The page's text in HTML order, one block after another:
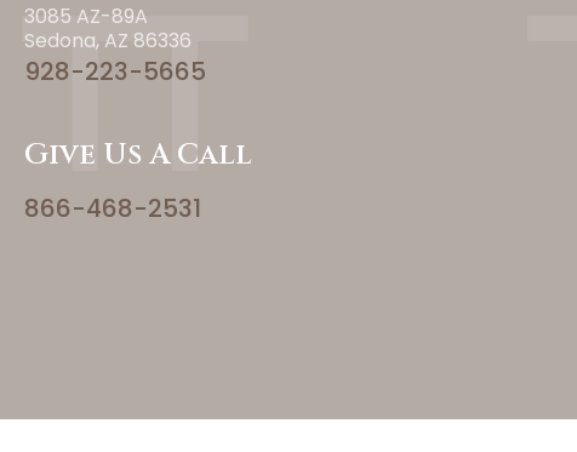
3085 AZ-89A
Sedona, AZ 86336
928-223-5665
Give Us A Call
866-468-2531